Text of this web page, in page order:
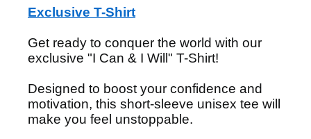
Exclusive T-Shirt
Get ready to conquer the world with our
exclusive "I Can & I Will" T-Shirt!
Designed to boost your confidence and
motivation, this short-sleeve unisex tee will
make you feel unstoppable.